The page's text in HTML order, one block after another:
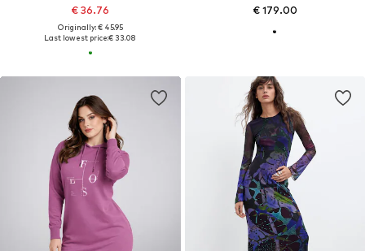
€ 36.76
Originally: € 45.95
Last lowest price:€ 33.08
€ 179.00